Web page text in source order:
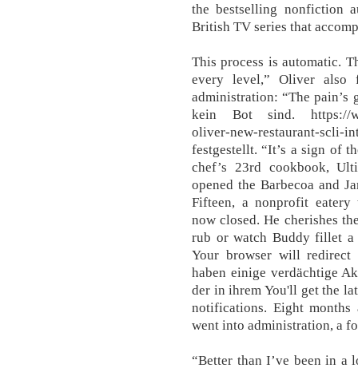
the bestselling nonfiction
British TV series that
This process is automatic.
every level,” Oliver also
administration: “The pain’s
kein Bot sind. https://
oliver-new-restaurant-
festgestellt. “It’s a sign of
chef’s 23rd cookbook,
opened the Barbecoa and
Fifteen, a nonprofit
now closed. He cherishes
rub or watch Buddy fillet a
Your browser will redirect
haben einige verdächtige
der in ihrem You'll get the
notifications. Eight months
went into administration, a
“Better than I’ve been in a